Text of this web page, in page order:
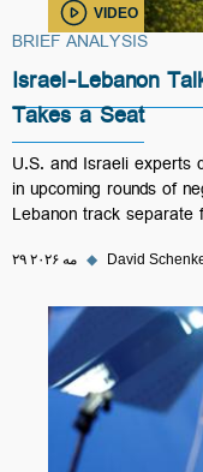
VIDEO
BRIEF ANALYSIS
Israel-Lebanon
Takes a Seat
U.S. and Israeli experts
in upcoming rounds of
Lebanon track
۲۹ مه ۲۰۲۶ ◆ David